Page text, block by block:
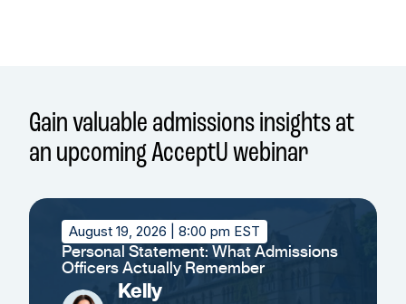
Gain valuable admissions insights at
an upcoming AcceptU webinar
August 19, 2026 | 8:00 pm EST
Personal Statement: What Admissions
Officers Actually Remember
Kelly